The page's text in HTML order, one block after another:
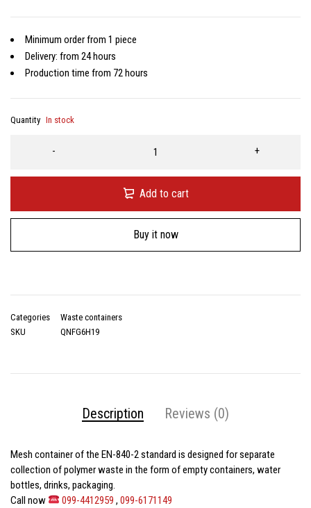
Minimum order from 1 piece
Delivery: from 24 hours
Production time from 72 hours
Quantity In stock
Add to cart
Buy it now
Categories
Waste containers
SKU
QNFG6H19
Description Reviews (0)
Mesh containerof the EN-840-2 standard is designed for separate
collection of polymer waste in the form of empty containers, water
bottles, drinks, packaging.
Call now
099-4412959 ,099-6171149